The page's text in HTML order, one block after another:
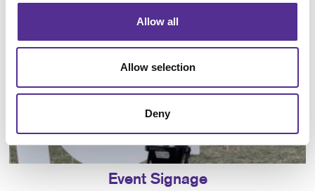
Allow all
Allow selection
Deny
Event Signage